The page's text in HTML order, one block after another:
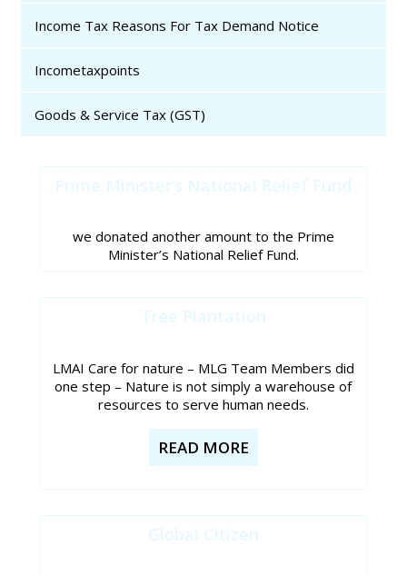
Income Tax Reasons For Tax Demand Notice
Incometaxpoints
Goods & Service Tax (GST)
we donated another amount to the Prime
Minister’s National Relief Fund.
LMAI Care for nature – MLG Team Members did
one step – Nature is not simply a warehouse of
resources to serve human needs.
READ MORE